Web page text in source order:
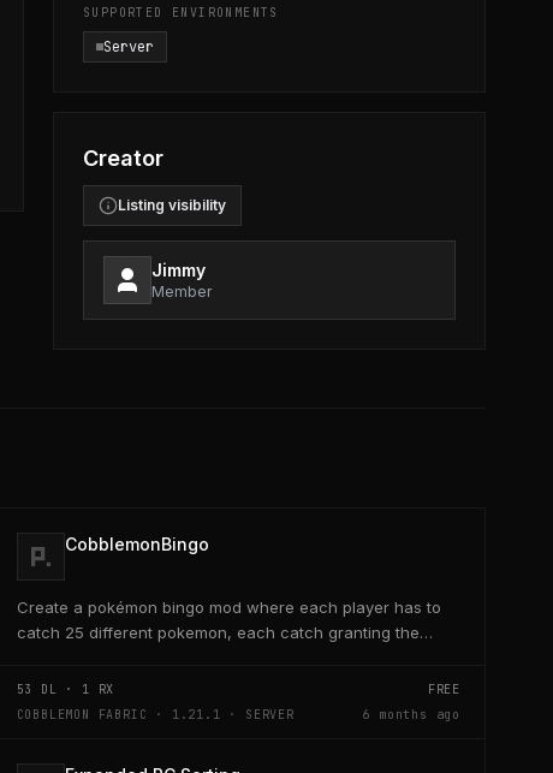
SUPPORTED ENVIRONMENTS
Server
Creator
Listing visibility
Jimmy
Member
CobblemonBingo
Create a pokémon bingo mod where each player has to
catch 25 different pokemon, each catch granting the
53 DL · 1 RX
FREE
COBBLEMON FABRIC · 1.21.1 · SERVER
6 months ago